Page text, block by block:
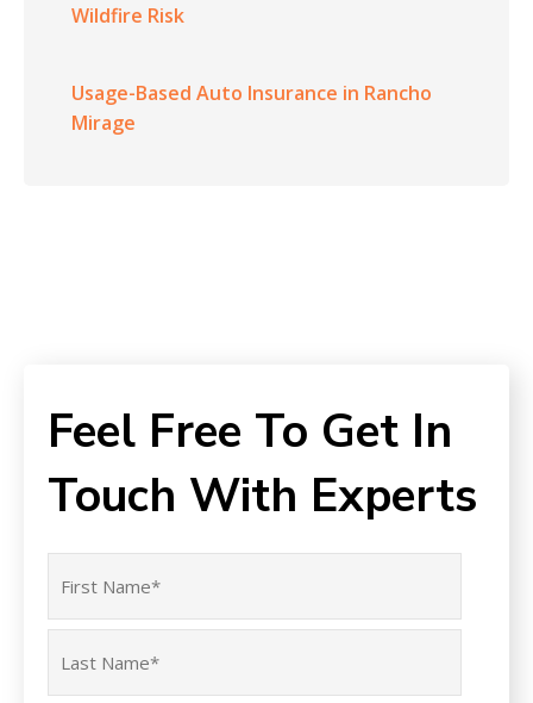
Wildfire Risk
Usage-Based Auto Insurance in Rancho
Mirage
Feel Free To Get In
Touch With Experts
(Required)